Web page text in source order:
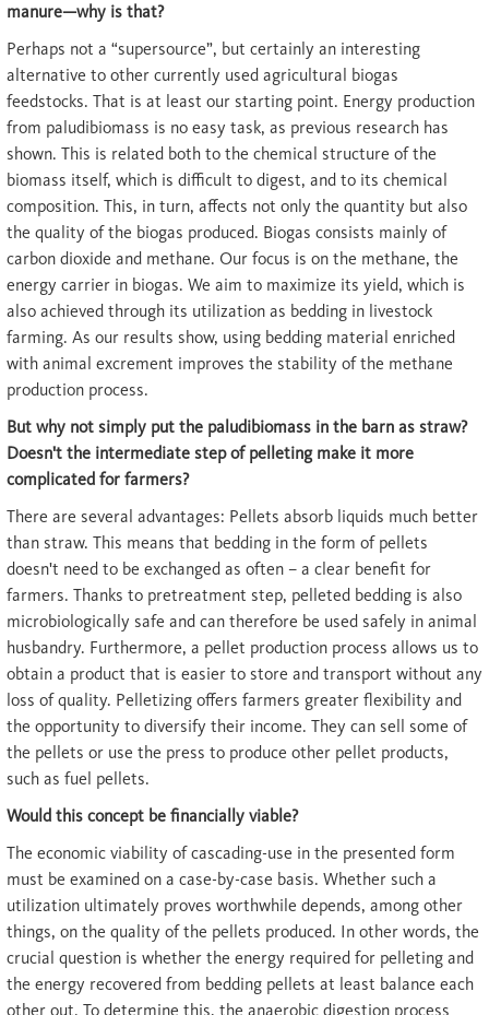
manure—why is that?
Perhaps not a “supersource”, but certainly an interesting
alternative to other currently used agricultural biogas
feedstocks. That is at least our starting point. Energy production
from paludibiomass is no easy task, as previous research has
shown. This is related both to the chemical structure of the
biomass itself, which is difficult to digest, and to its chemical
composition. This, in turn, affects not only the quantity but also
the quality of the biogas produced. Biogas consists mainly of
carbon dioxide and methane. Our focus is on the methane, the
energy carrier in biogas. We aim to maximize its yield, which is
also achieved through its utilization as bedding in livestock
farming. As our results show, using bedding material enriched
with animal excrement improves the stability of the methane
production process.
But why not simply put the paludibiomass in the barn as straw?
Doesn't the intermediate step of pelleting make it more
complicated for farmers?
There are several advantages: Pellets absorb liquids much better
than straw. This means that bedding in the form of pellets
doesn't need to be exchanged as often – a clear benefit for
farmers. Thanks to pretreatment step, pelleted bedding is also
microbiologically safe and can therefore be used safely in animal
husbandry. Furthermore, a pellet production process allows us to
obtain a product that is easier to store and transport without any
loss of quality. Pelletizing offers farmers greater flexibility and
the opportunity to diversify their income. They can sell some of
the pellets or use the press to produce other pellet products,
such as fuel pellets.
Would this concept be financially viable?
The economic viability of cascading-use in the presented form
must be examined on a case-by-case basis. Whether such a
utilization ultimately proves worthwhile depends, among other
things, on the quality of the pellets produced. In other words, the
crucial question is whether the energy required for pelleting and
the energy recovered from bedding pellets at least balance each
other out. To determine this, the anaerobic digestion process